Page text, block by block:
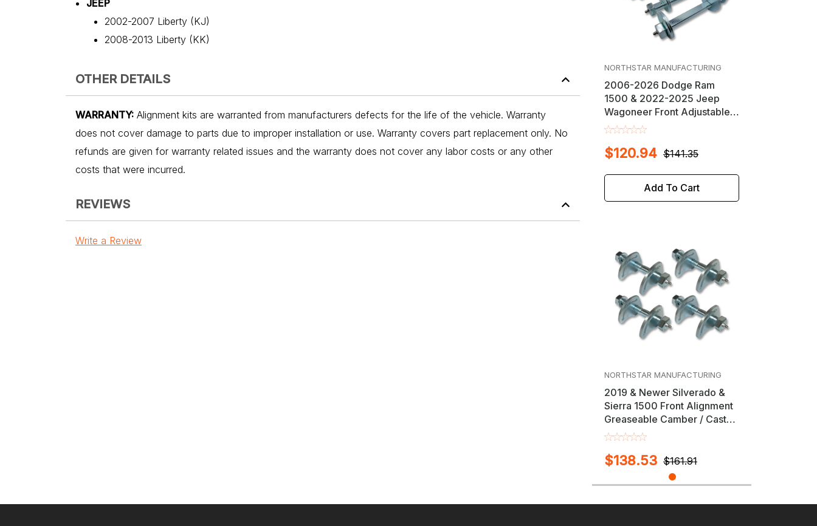
JEEP
2002-2007 Liberty (KJ)
2008-2013 Liberty (KK)
OTHER DETAILS
WARRANTY: Alignment kits are warranted from manufacturers defects for the life of the vehicle. Warranty
does not cover damage to parts due to improper installation or use. Warranty covers part replacement only. No
refunds are given for warranty related issues and the warranty does not cover any labor costs or any other
costs that were incurred.
REVIEWS
Write a Review
NORTHSTAR MANUFACTURING
2006-2026 Dodge Ram
1500 & 2022-2025 Jeep
Wagoneer Front Adjustable &
Greaseable Camber / Caster
$141.35
$120.94
Add To Cart
NORTHSTAR MANUFACTURING
2019 & Newer Silverado &
Sierra 1500 Front Alignment
Greaseable Camber / Caster
Cam Bolt Kit
$161.91
$138.53